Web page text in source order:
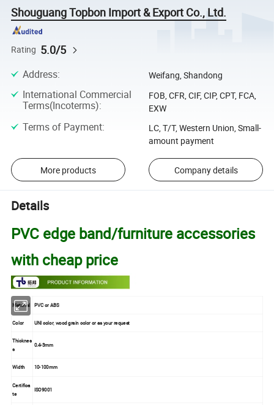
Shouguang Topbon Import & Export Co., Ltd.
Rating 5.0/5
Address: Weifang, Shandong
International Commercial
Terms(Incoterms):
FOB, CFR, CIF, CIP, CPT, FCA,
EXW
Terms of Payment:
LC, T/T, Western Union, Small-
amount payment
More products Company details
Details
PVC edge band/furniture accessories
with cheap price
Material PVC or ABS
Color UNI color, wood grain color or as your request
Thicknes
s
0.4-3mm
Width 10-100mm
Certifica
te
ISO9001